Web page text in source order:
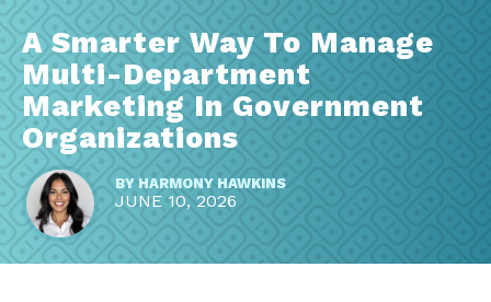
A Smarter Way To Manage
Multi-Department
Marketing In Government
Organizations
BY HARMONY HAWKINS
JUNE 10, 2026